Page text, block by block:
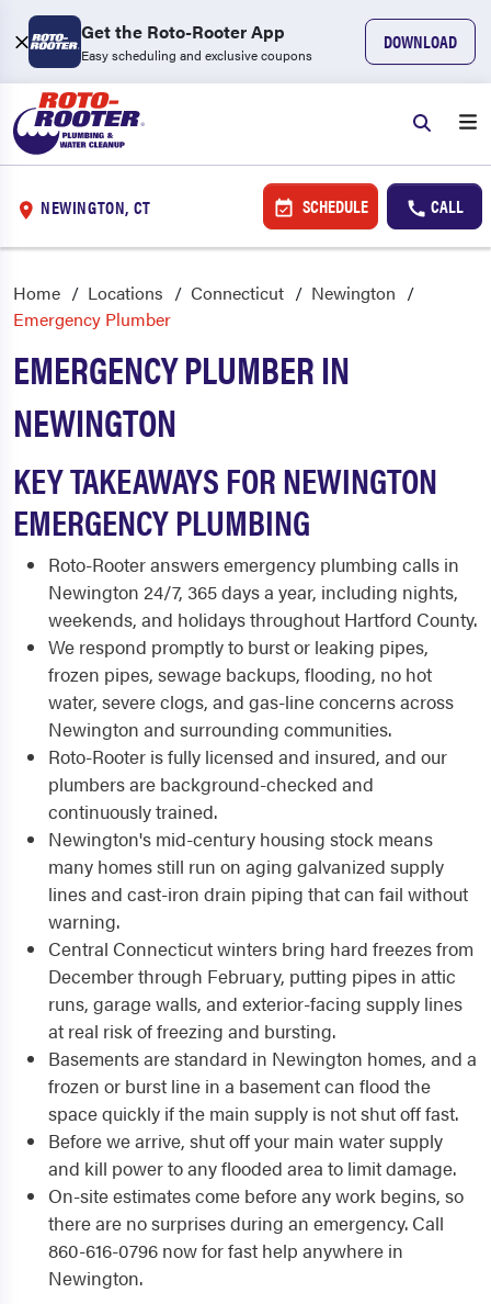
Get the Roto-Rooter App
Easy scheduling and exclusive coupons
DOWNLOAD
NEWINGTON, CT SCHEDULE CALL
Home Locations Connecticut
Newington
Emergency Plumber
EMERGENCY PLUMBER IN
NEWINGTON
KEY TAKEAWAYS FOR NEWINGTON
EMERGENCY PLUMBING
Roto-Rooter answers emergency plumbing calls in
Newington 24/7, 365 days a year, including nights,
weekends, and holidays throughout Hartford County.
We respond promptly to burst or leaking pipes,
frozen pipes, sewage backups, flooding, no hot
water, severe clogs, and gas-line concerns across
Newington and surrounding communities.
Roto-Rooter is fully licensed and insured, and our
plumbers are background-checked and
continuously trained.
Newington's mid-century housing stock means
many homes still run on aging galvanized supply
lines and cast-iron drain piping that can fail without
warning.
Central Connecticut winters bring hard freezes from
December through February, putting pipes in attic
runs, garage walls, and exterior-facing supply lines
at real risk of freezing and bursting.
Basements are standard in Newington homes, and a
frozen or burst line in a basement can flood the
space quickly if the main supply is not shut off fast.
Before we arrive, shut off your main water supply
and kill power to any flooded area to limit damage.
On-site estimates come before any work begins, so
there are no surprises during an emergency. Call
860-616-0796 now for fast help anywhere in
Newington.